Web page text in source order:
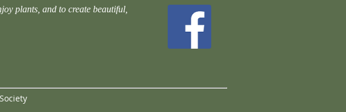
plants, and to create beautiful,